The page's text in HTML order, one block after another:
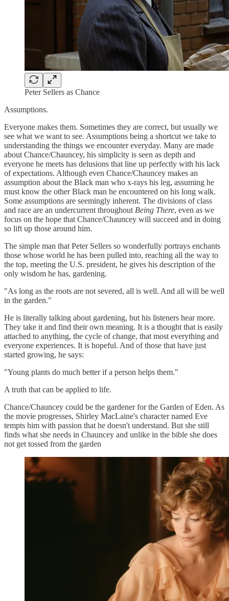
Peter Sellers as Chance
Assumptions.
Everyone makes them. Sometimes they are correct, but usually we
see what we want to see. Assumptions being a shortcut we take to
understanding the things we encounter everyday. Many are made
about Chance/Chauncey, his simplicity is seen as depth and
everyone he meets has delusions that line up perfectly with his lack
of expectations. Although even Chance/Chauncey makes an
assumption about the Black man who x-rays his leg, assuming he
must know the other Black man he encountered on his long walk.
Some assumptions are seemingly inherent. The divisions of class
and race are an undercurrent throughout Being There, even as we
focus on the hope that Chance/Chauncey will succeed and in doing
so lift up those around him.
The simple man that Peter Sellers so wonderfully portrays enchants
those whose world he has been pulled into, reaching all the way to
the top, meeting the U.S. president, he gives his description of the
only wisdom he has, gardening.
"As long as the roots are not severed, all is well. And all will be well
in the garden."
He is literally talking about gardening, but his listeners hear more.
They take it and find their own meaning. It is a thought that is easily
attached to anything, the cycle of change, that most everything and
everyone experiences. It is hopeful. And of those that have just
started growing, he says:
"Young plants do much better if a person helps them."
A truth that can be applied to life.
Chance/Chauncey could be the gardener for the Garden of Eden. As
the movie progresses, Shirley MacLaine's character named Eve
tempts him with passion that he doesn't understand. But she still
finds what she needs in Chauncey and unlike in the bible she does
not get tossed from the garden